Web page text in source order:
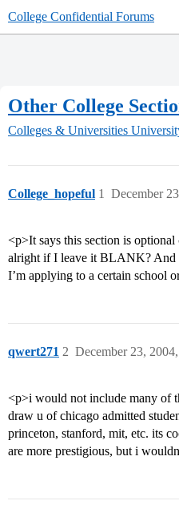
College Confidential Forums
Other College
Colleges & Universities
College_hopeful December
1
<p>It says this section is
alright if I leave it BLANK?
I’m applying to a certain school
qwert271 December 23,
2
<p>i would not include many of
draw u of chicago admitted
princeton, stanford, mit, etc. its
are more prestigious, but i